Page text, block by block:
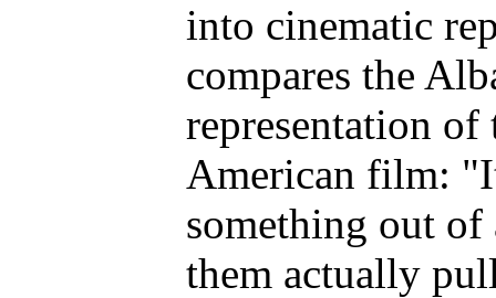
into cinematic
compares the
representation
American film:
something out of
them actually